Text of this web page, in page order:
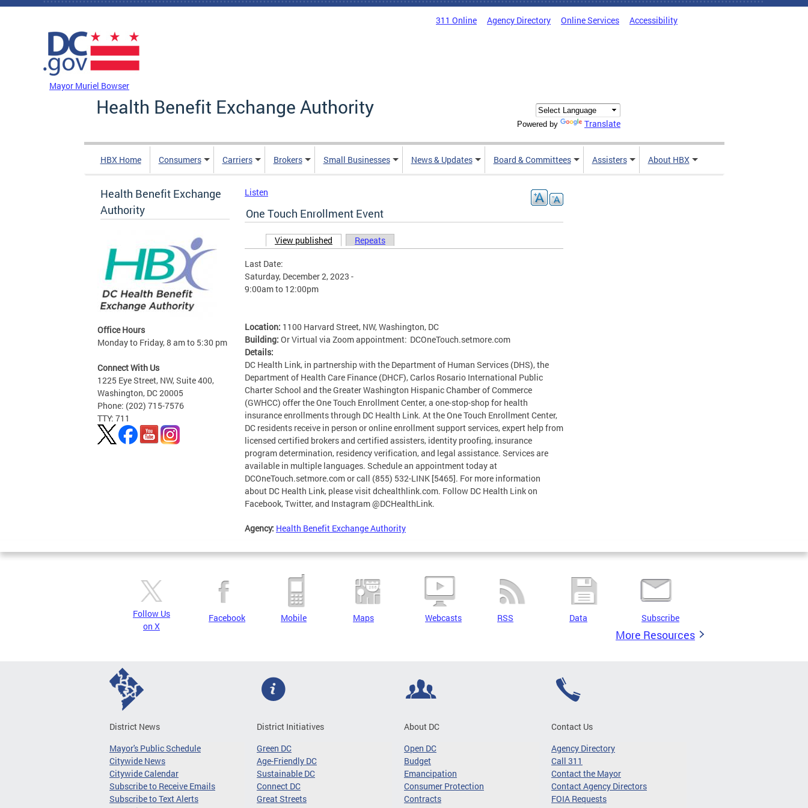
Skip to main content
311 Online Agency Directory Online Services Accessibility
Mayor Muriel Bowser
Health Benefit Exchange Authority
Powered by Translate
HBX Home Consumers Carriers Brokers Small Businesses News & Updates Board & Committees Assisters About HBX
Health Benefit Exchange
Authority
Office Hours
Monday to Friday, 8 am to 5:30 pm
Connect With Us
1225 Eye Street, NW, Suite 400,
Washington, DC 20005
Phone: (202) 715-7576
TTY: 711
Listen
One Touch Enrollment Event
Primary tabs
View published (active tab)
Repeats
Last Date:
Saturday, December 2, 2023 -
9:00amto 12:00pm
Location: 1100 Harvard Street, NW, Washington, DC
Building: Or Virtual via Zoom appointment: DCOneTouch.setmore.com
Details:
DC Health Link, in partnership with the Department of Human Services (DHS), the
Department of Health Care Finance (DHCF), Carlos Rosario International Public
Charter School and the Greater Washington Hispanic Chamber of Commerce
(GWHCC) offer the One Touch Enrollment Center, a one-stop-shop for health
insurance enrollments through DC Health Link. At the One Touch Enrollment Center,
DC residents receive in person or online enrollment support services, expert help from
licensed certified brokers and certified assisters, identity proofing, insurance
program determination, residency verification, and legal assistance. Services are
available in multiple languages. Schedule an appointment today at
DCOneTouch.setmore.com or call (855) 532-LINK [5465]. For more information
about DC Health Link, please visit dchealthlink.com. Follow DC Health Link on
Facebook, Twitter, and Instagram @DCHealthLink.
Agency: Health Benefit Exchange Authority
Follow Us
on X
Facebook Mobile Maps Webcasts RSS Data Subscribe
More Resources
District News
Mayor's Public Schedule
Citywide News
Citywide Calendar
Subscribe to Receive Emails
Subscribe to Text Alerts
District Initiatives
Green DC
Age-Friendly DC
Sustainable DC
Connect DC
Great Streets
About DC
Open DC
Budget
Emancipation
Consumer Protection
Contracts
Contact Us
Agency Directory
Call 311
Contact the Mayor
Contact Agency Directors
FOIA Requests